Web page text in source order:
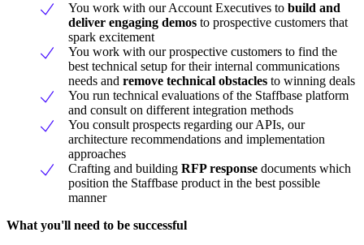
You work with our Account Executives to build and
deliver engaging demos to prospective customers that
spark excitement
You work with our prospective customers to find the
best technical setup for their internal communications
needs and remove technical obstacles to winning deals
You run technical evaluations of the Staffbase platform
and consult on different integration methods
You consult prospects regarding our APIs, our
architecture recommendations and implementation
approaches
Crafting and building RFP response documents which
position the Staffbase product in the best possible
manner
What you'll need to be successful